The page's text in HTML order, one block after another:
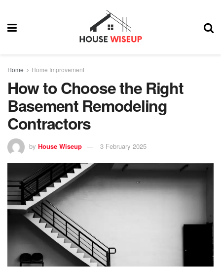
Home Home Improvement
How to Choose the Right
Basement Remodeling
Contractors
by House Wiseup 3 February 2025